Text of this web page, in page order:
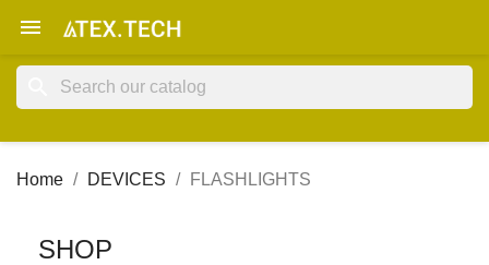

Home DEVICES FLASHLIGHTS
SHOP